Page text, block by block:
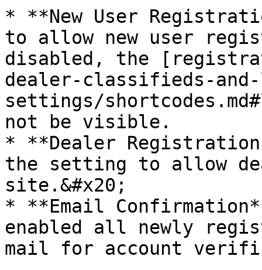
* **New User
to allow new user
disabled, the
dealer-classifieds-
settings/
not be visible.
* **Dealer
the setting to allow
site.&#x20;
* **Email
enabled all newly
mail for account